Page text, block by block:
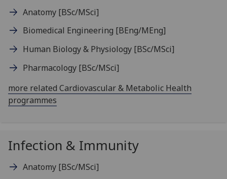
Anatomy [BSc/MSci]
Biomedical Engineering [BEng/MEng]
Human Biology & Physiology [BSc/MSci]
Pharmacology [BSc/MSci]
more related Cardiovascular & Metabolic Health
programmes
Infection & Immunity
Anatomy [BSc/MSci]